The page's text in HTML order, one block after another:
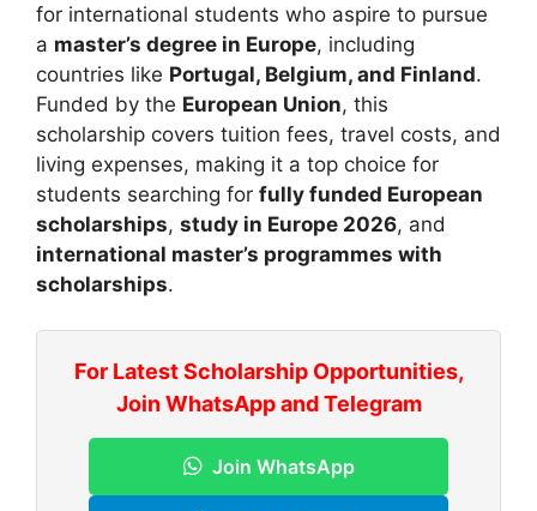
for international students who aspire to pursue
a master’s degree in Europe, including
countries like Portugal, Belgium, and Finland.
Funded by the European Union, this
scholarship covers tuition fees, travel costs, and
living expenses, making it a top choice for
students searching for fully funded European
scholarships, study in Europe 2026, and
international master’s programmes with
scholarships.
For Latest Scholarship Opportunities,
Join WhatsApp and Telegram
Join WhatsApp